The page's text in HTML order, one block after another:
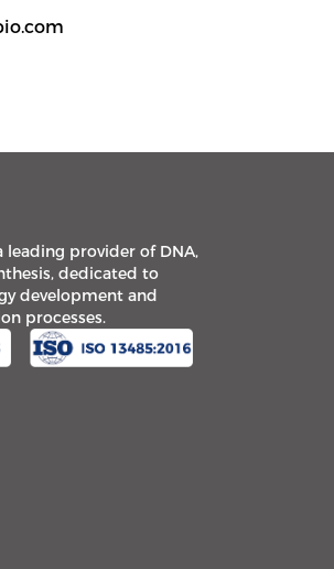
leading provider of DNA,
dedicated to
development and
processes.